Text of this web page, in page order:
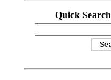
Quick Search